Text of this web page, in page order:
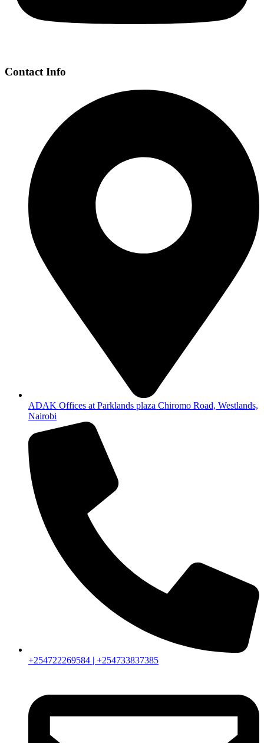
Contact Info
ADAK Offices at Parklands plaza Chiromo Road, Westlands,
Nairobi
+254722269584 | +254733837385